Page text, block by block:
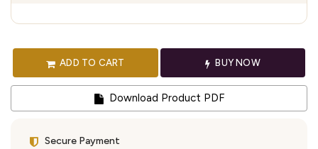
ADD TO CART BUY NOW
Download Product PDF
Secure Payment